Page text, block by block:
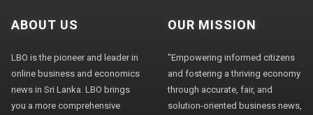
ABOUT US
LBO is the pioneer and leader in
online business and economics
news in Sri Lanka. LBO brings
you a more comprehensive
OUR MISSION
"Empowering informed citizens
and fostering a thriving economy
through accurate, fair, and
solution-oriented business news,